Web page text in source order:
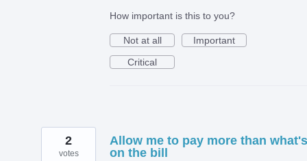
How important is this to you?
Not at all
Important
Critical
Allow me to pay more than what's
on the bill
2
votes